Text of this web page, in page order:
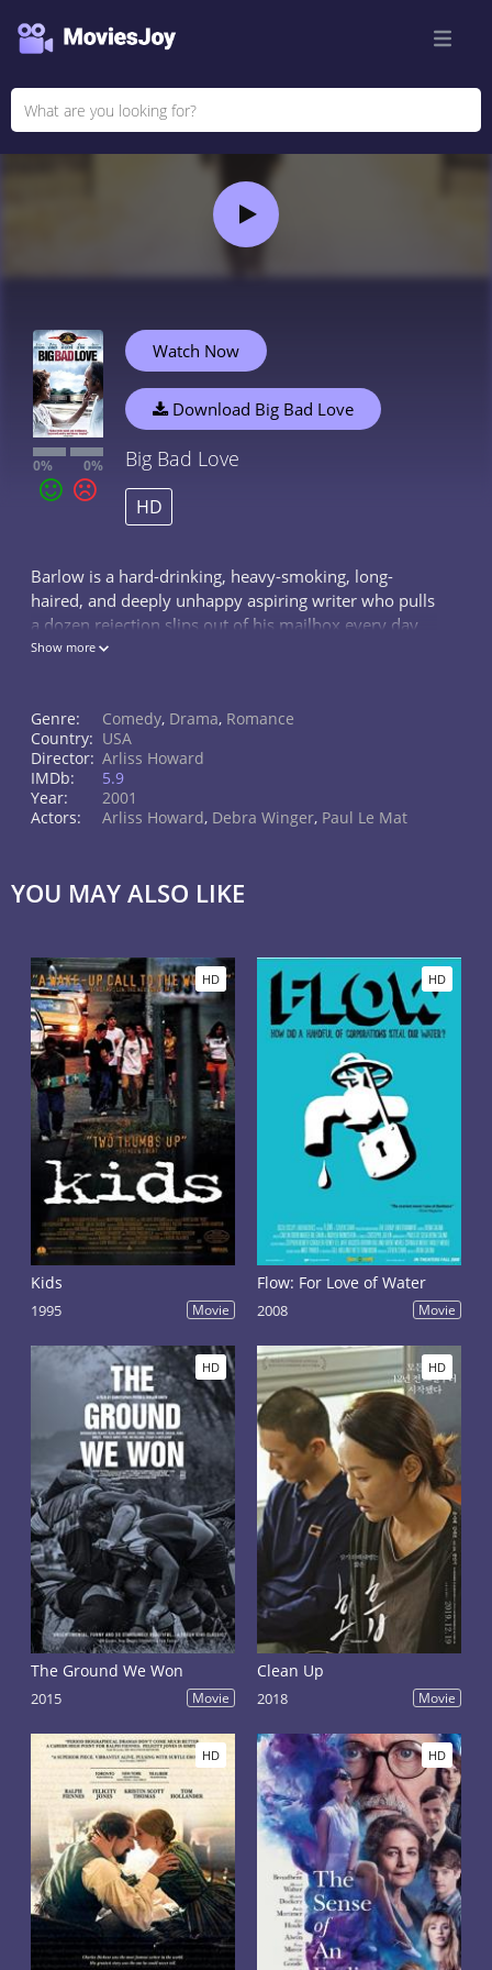
0% 0%
Watch Now
Download Big Bad Love
Big Bad Love
HD
Barlow is a hard-drinking, heavy-smoking, long-
haired, and deeply unhappy aspiring writer who pulls
a dozen rejection slips out of his mailbox every day
while trying to get through his life with some
Show more
Genre: Comedy, Drama, Romance
Country: USA
Director: Arliss Howard
IMDb:
5.9
Year:
2001
Actors:
Arliss Howard, Debra Winger, Paul Le Mat
YOU MAY ALSO LIKE
HD
Kids
1995 Movie
HD
Flow: For Love of Water
2008 Movie
HD
The Ground We Won
2015 Movie
HD
Clean Up
2018 Movie
HD HD